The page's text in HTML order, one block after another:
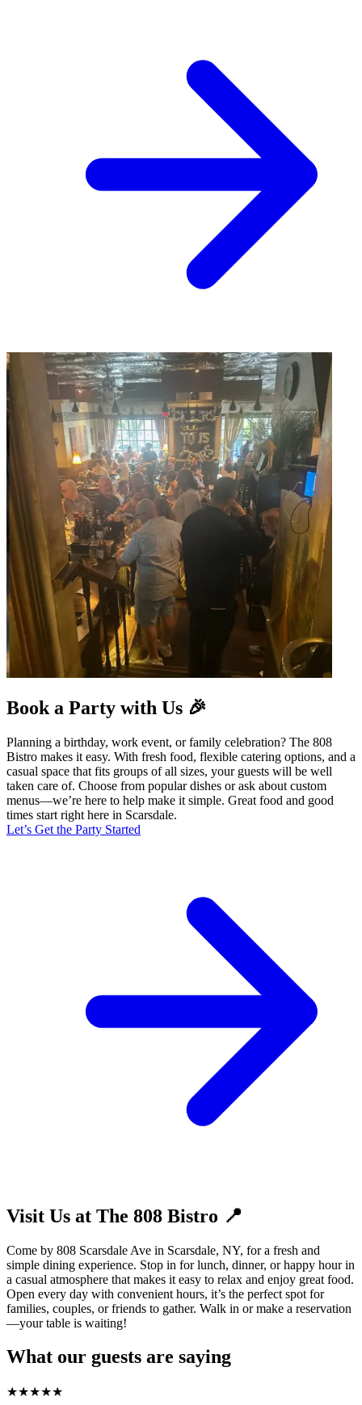
Book a Party with Us 🎉
Planning a birthday, work event, or family celebration? The 808
Bistro makes it easy. With fresh food, flexible catering options, and a
casual space that fits groups of all sizes, your guests will be well
taken care of. Choose from popular dishes or ask about custom
menus—we’re here to help make it simple. Great food and good
times start right here in Scarsdale.
Let’s Get the Party Started
Visit Us at The 808 Bistro 📍
Come by 808 Scarsdale Ave in Scarsdale, NY, for a fresh and
simple dining experience. Stop in for lunch, dinner, or happy hour in
a casual atmosphere that makes it easy to relax and enjoy great food.
Open every day with convenient hours, it’s the perfect spot for
families, couples, or friends to gather. Walk in or make a reservation
—your table is waiting!
What our guests are saying
★★★★★